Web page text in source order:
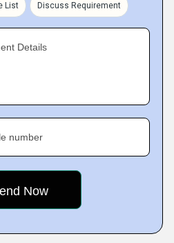
List Discuss Requirement
Details
number